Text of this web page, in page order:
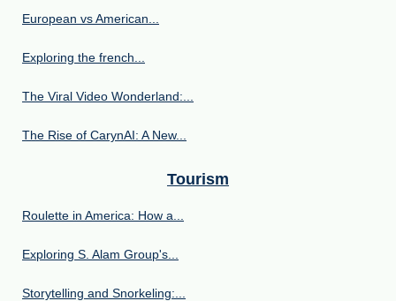
European vs American...
Exploring the french...
The Viral Video Wonderland:...
The Rise of CarynAI: A New...
Tourism
Roulette in America: How a...
Exploring S. Alam Group's...
Storytelling and Snorkeling:...